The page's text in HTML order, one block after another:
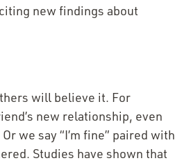
new findings about
will believe it. For
new relationship, even
we say “I’m fine” paired with
Studies have shown that